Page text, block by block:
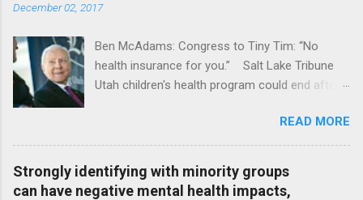
December 02, 2017
Ben McAdams: Congress to Tiny Tim: “No
health insurance for you.” Salt Lake Tribune
Utah children's health program could end after
READ MORE
Strongly identifying with minority groups
can have negative mental health impacts,